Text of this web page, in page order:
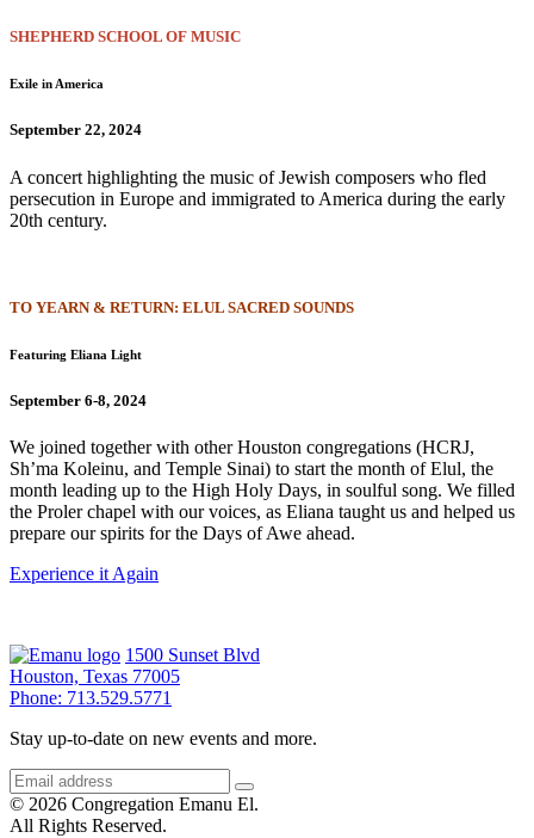
SHEPHERD SCHOOL OF MUSIC
Exile in America
September 22, 2024
A concert highlighting the music of Jewish composers who fled
persecution in Europe and immigrated to America during the early
20th century.
TO YEARN & RETURN: ELUL SACRED SOUNDS
Featuring Eliana Light
September 6-8, 2024
We joined together with other Houston congregations (HCRJ,
Sh’ma Koleinu, and Temple Sinai) to start the month of Elul, the
month leading up to the High Holy Days, in soulful song. We filled
the Proler chapel with our voices, as Eliana taught us and helped us
prepare our spirits for the Days of Awe ahead.
Experience it Again
1500 Sunset Blvd
Houston, Texas 77005
Phone: 713.529.5771
Stay up-to-date on new events and more.
© 2026 Congregation Emanu El.
All Rights Reserved.